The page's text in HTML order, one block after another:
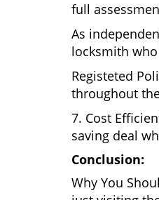
full
As
locksmith
Registeted
throughout
7. Cost
saving deal
Conclusion:
Why You